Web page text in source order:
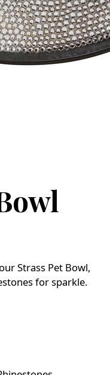
Strass Pet Bowl,
for sparkle.